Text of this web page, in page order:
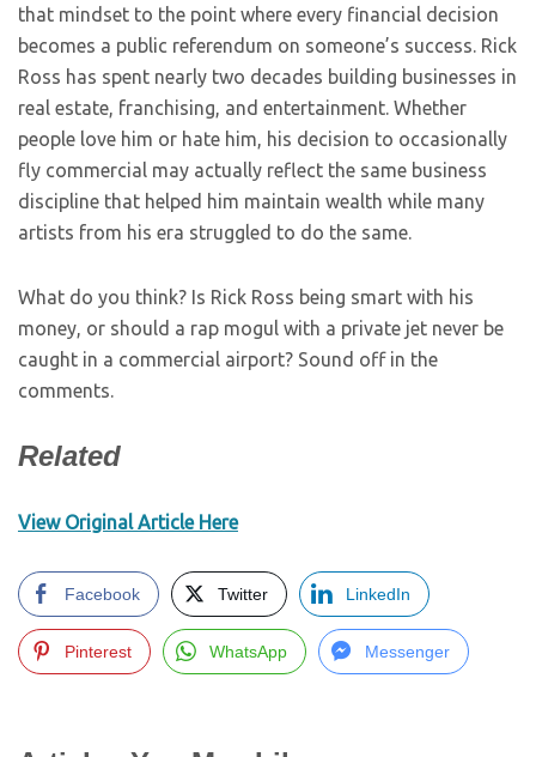
that mindset to the point where every financial decision
becomes a public referendum on someone’s success. Rick
Ross has spent nearly two decades building businesses in
real estate, franchising, and entertainment. Whether
people love him or hate him, his decision to occasionally
fly commercial may actually reflect the same business
discipline that helped him maintain wealth while many
artists from his era struggled to do the same.
What do you think? Is Rick Ross being smart with his
money, or should a rap mogul with a private jet never be
caught in a commercial airport? Sound off in the
comments.
Related
View Original Article Here
Facebook Twitter LinkedIn
Pinterest WhatsApp Messenger